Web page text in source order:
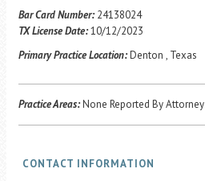
Bar Card Number: 24138024
TX License Date:10/12/2023
Primary Practice Location:Denton , Texas
Practice Areas:None Reported By Attorney
CONTACT INFORMATION